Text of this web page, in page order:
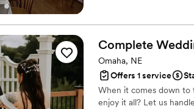
Complete
Omaha, NE
Offers 1 service
When it comes down to
enjoy it all? Let us